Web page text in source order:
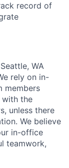
record of
WA
rely on in-
members
with the
unless there
We believe
in-office
teamwork,